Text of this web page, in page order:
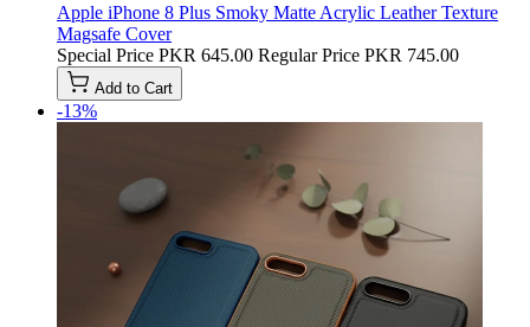
Apple iPhone 8 Plus Smoky Matte Acrylic Leather Texture
Magsafe Cover
Special Price PKR 645.00 Regular Price PKR 745.00
Add to Cart
-13%